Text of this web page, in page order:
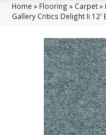
Home » Flooring » Carpet»
Gallery Critics Delight Ii 12′